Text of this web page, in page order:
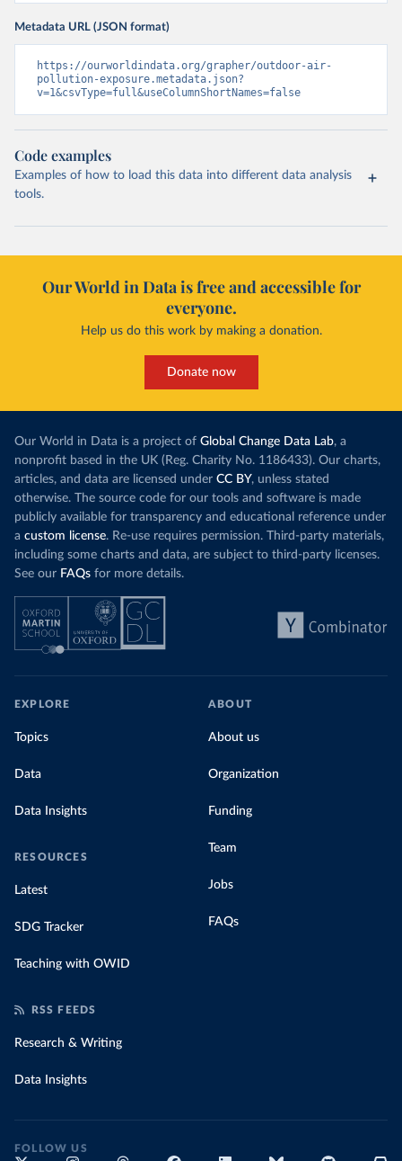
Metadata URL (JSON format)
https://ourworldindata.org/grapher/outdoor-air-
pollution-exposure.metadata.json?
v=1&csvType=full&useColumnShortNames=false
Code examples
Examples of how to load this data into different data analysis
tools.
Our World in Data is free and accessible for
everyone.
Help us do this work by making a donation.
Donate now
Our World in Data is a project of Global Change Data Lab, a
nonprofit based in the UK (Reg. Charity No. 1186433). Our charts,
articles, and data are licensed under CC BY, unless stated
otherwise. The source code for our tools and software is made
publicly available for transparency and educational reference under
a custom license. Re-use requires permission. Third-party materials,
including some charts and data, are subject to third-party licenses.
See our FAQs for more details.
EXPLORE
Topics
Data
Data Insights
RESOURCES
Latest
SDG Tracker
Teaching with OWID
ABOUT
About us
Organization
Funding
Team
Jobs
FAQs
RSS FEEDS
Research & Writing
Data Insights
FOLLOW US